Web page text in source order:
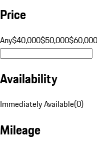
Price
Any$40,000$50,000$60,000
Availability
Immediately Available(0)
Mileage